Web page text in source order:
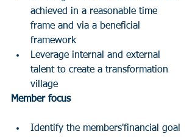
achieved in a reasonable time
frame and via a beneficial
framework
Leverage internal and external
talent to create a transformation
village
Member focus
Identify the members'financial goal